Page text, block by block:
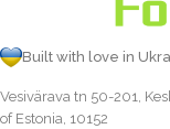
Built with love in
Vesivärava tn 50-201,
of Estonia, 10152